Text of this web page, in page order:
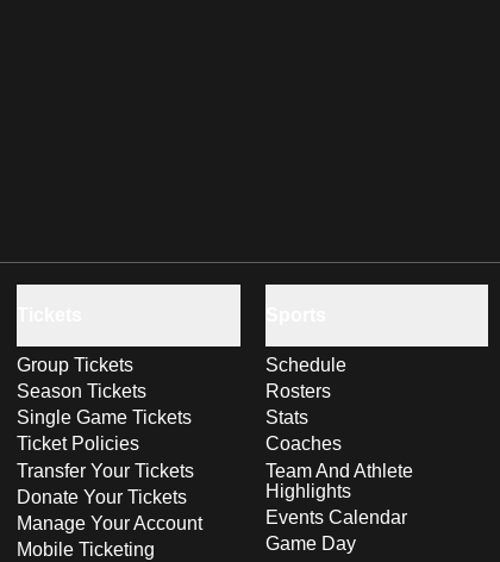
Group Tickets
Season Tickets
Single Game Tickets
Ticket Policies
Transfer Your Tickets
Donate Your Tickets
Manage Your Account
Mobile Ticketing
Schedule
Rosters
Stats
Coaches
Team And Athlete
Highlights
Events Calendar
Game Day